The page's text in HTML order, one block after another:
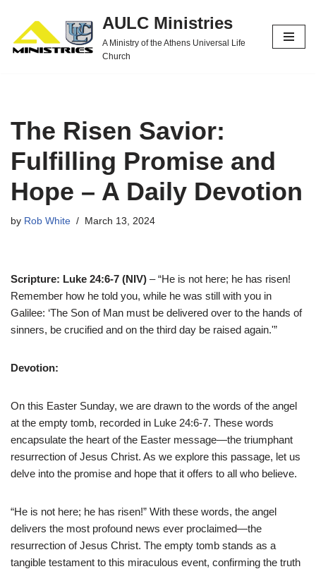
Skip
to
AULC Ministries
A Ministry of the Athens Universal Life
Church
The Risen Savior:
Fulfilling Promise and
Hope – A Daily Devotion
by Rob White March 13, 2024
Scripture: Luke 24:6-7 (NIV) – “He is not here; he has risen!
Remember how he told you, while he was still with you in
Galilee: ‘The Son of Man must be delivered over to the hands of
sinners, be crucified and on the third day be raised again.'”
Devotion:
On this Easter Sunday, we are drawn to the words of the angel
at the empty tomb, recorded in Luke 24:6-7. These words
encapsulate the heart of the Easter message—the triumphant
resurrection of Jesus Christ. As we explore this passage, let us
delve into the promise and hope that it offers to all who believe.
“He is not here; he has risen!” With these words, the angel
delivers the most profound news ever proclaimed—the
resurrection of Jesus Christ. The empty tomb stands as a
tangible testament to this miraculous event, confirming the truth